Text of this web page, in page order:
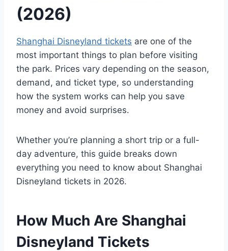
(2026)
Shanghai Disneyland tickets are one of the
most important things to plan before visiting
the park. Prices vary depending on the season,
demand, and ticket type, so understanding
how the system works can help you save
money and avoid surprises.
Whether you’re planning a short trip or a full-
day adventure, this guide breaks down
everything you need to know about Shanghai
Disneyland tickets in 2026.
How Much Are Shanghai
Disneyland Tickets